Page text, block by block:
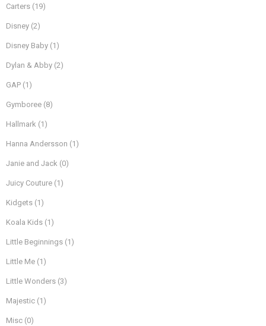
Carters (19)
Disney (2)
Disney Baby (1)
Dylan & Abby (2)
GAP (1)
Gymboree (8)
Hallmark (1)
Hanna Andersson (1)
Janie and Jack (0)
Juicy Couture (1)
Kidgets (1)
Koala Kids (1)
Little Beginnings (1)
Little Me (1)
Little Wonders (3)
Majestic (1)
Misc (0)